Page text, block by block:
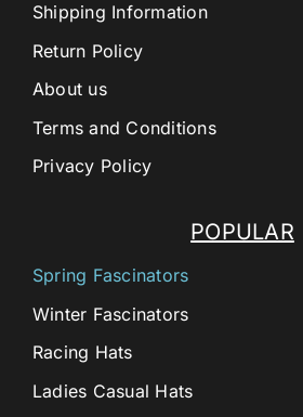
POPULAR
Spring Fascinators
Winter Fascinators
Racing Hats
Ladies Casual Hats
Shipping Information
Return Policy
About us
Terms and Conditions
Privacy Policy